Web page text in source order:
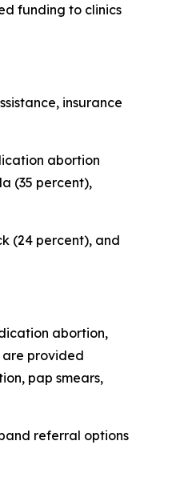
funding to clinics
insurance
abortion
(35 percent),
(24 percent), and
abortion,
are provided
pap smears,
referral options